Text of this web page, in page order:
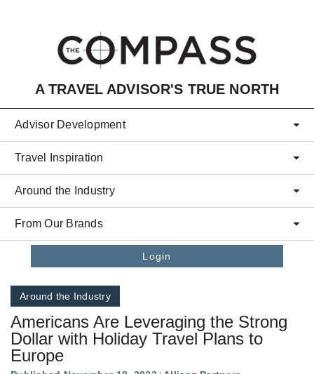
A TRAVEL ADVISOR'S TRUE NORTH
Advisor Development
Travel Inspiration
Around the Industry
From Our Brands
Login
Around the Industry
Americans Are Leveraging the Strong
Dollar with Holiday Travel Plans to
Europe